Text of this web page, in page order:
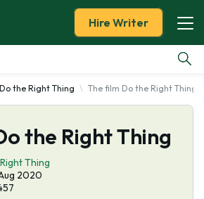
Hire Writer
Do the Right Thing The film Do the Right Thing
the Right Thing
Thing
2020